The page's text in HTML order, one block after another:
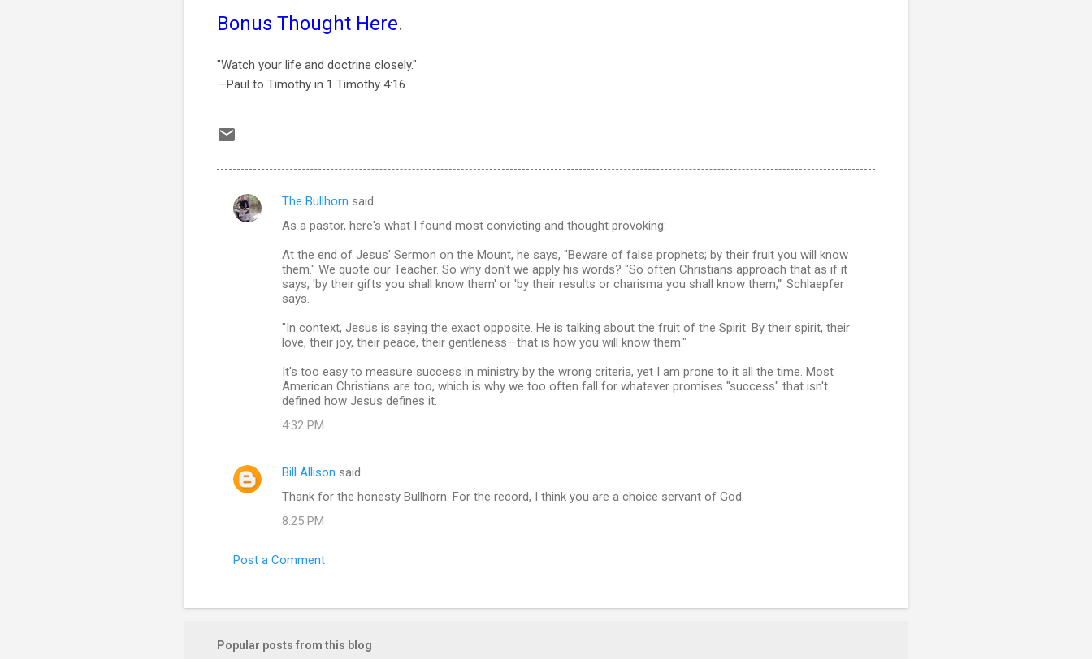
Bonus Thought Here.
"Watch your life and doctrine closely."
—Paul to Timothy in 1 Timothy 4:16
C
The Bullhorn said…
As a pastor, here's what I found most convicting and thought provoking:
At the end of Jesus' Sermon on the Mount, he says, "Beware of false prophets; by their fruit you will know
them." We quote our Teacher. So why don't we apply his words? "So often Christians approach that as if it
says, 'by their gifts you shall know them' or 'by their results or charisma you shall know them,'" Schlaepfer
says.
"In context, Jesus is saying the exact opposite. He is talking about the fruit of the Spirit. By their spirit, their
love, their joy, their peace, their gentleness—that is how you will know them."
It's too easy to measure success in ministry by the wrong criteria, yet I am prone to it all the time. Most
American Christians are too, which is why we too often fall for whatever promises "success" that isn't
defined how Jesus defines it.
4:32 PM
Bill Allison said…
Thank for the honesty Bullhorn. For the record, I think you are a choice servant of God.
8:25 PM
Post a Comment
Popular posts from this blog